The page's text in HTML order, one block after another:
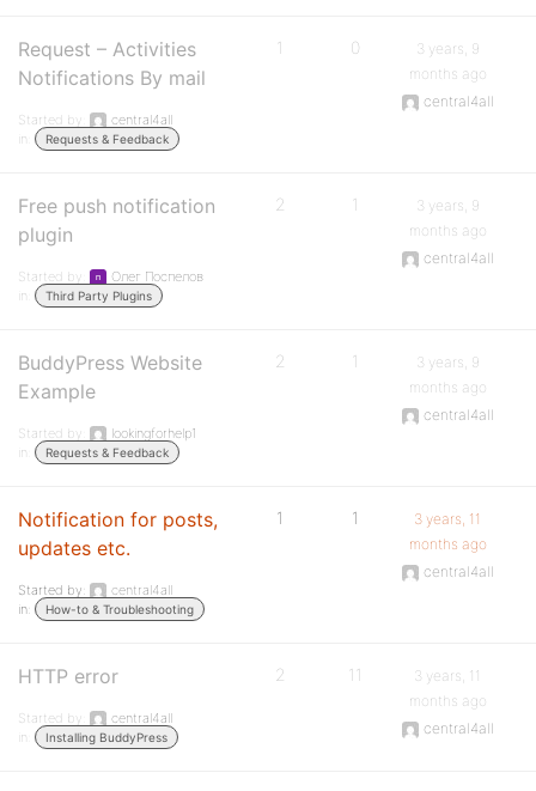
Request – Activities
Notifications By mail
Started by:
central4all
in:
Requests & Feedback
1 0
3 years, 9
months ago
central4all
Free push notification
plugin
Started by:
Олег Поспелов
in:
Third Party Plugins
2 1
3 years, 9
months ago
central4all
BuddyPress Website
Example
Started by:
lookingforhelp1
in:
Requests & Feedback
2 1
3 years, 9
months ago
central4all
Notification for posts,
updates etc.
Started by:
central4all
in:
How-to & Troubleshooting
1 1
3 years, 11
months ago
central4all
HTTP error
Started by:
central4all
in:
Installing BuddyPress
2 11
3 years, 11
months ago
central4all